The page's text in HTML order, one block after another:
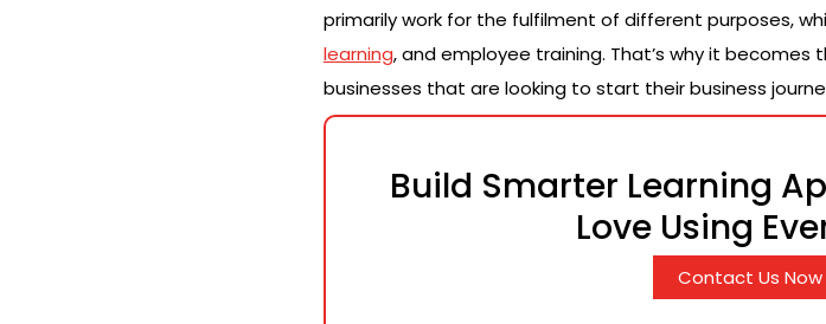
primarily work for the fulfilment of different purposes,
learning, and employee training. That’s why it
businesses that are looking to start their business
Build Smarter Learning
Love Using
Contact Us Now